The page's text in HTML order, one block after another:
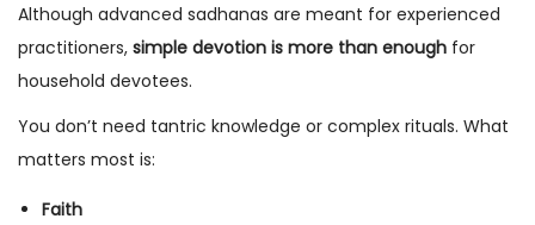
Although advanced sadhanas are meant for experienced
practitioners, simple devotion is more than enough for
household devotees.
You don’t need tantric knowledge or complex rituals. What
matters most is:
Faith